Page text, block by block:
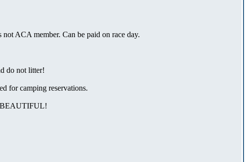
ACA member. Can be paid on race day.
do not litter!
for camping reservations.